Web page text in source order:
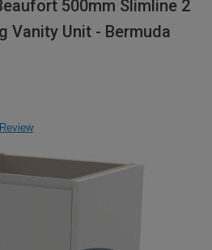
500mm Slimline 2
Vanity Unit - Bermuda